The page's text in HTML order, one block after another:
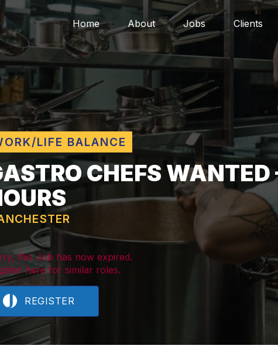
Home About Jobs Clients
LIFE BALANCE
CHEFS WANTED
this Job has now expired.
here for similar roles.
REGISTER